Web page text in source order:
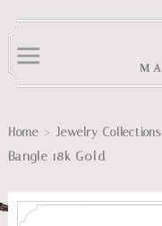
Home > Jewelry Collections
Bangle 18k Gold